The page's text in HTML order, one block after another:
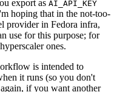
export as AI_API_KEY
hoping that in the not-too-
provider in Fedora infra,
use for this purpose; for
ones.
is intended to
it runs (so you don't
if you want another